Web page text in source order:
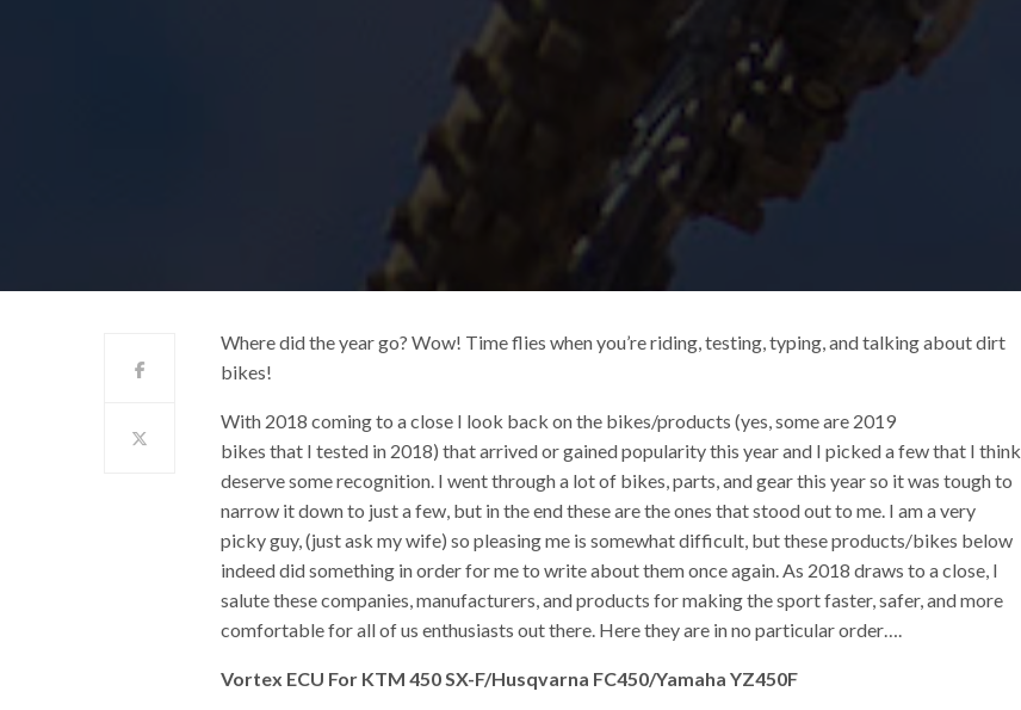
Where did the year go? Wow! Time flies when you’re riding, testing, typing, and talking about dirt
bikes!
With 2018 coming to a close I look back on the bikes/products (yes, some are 2019
bikes that I tested in 2018) that arrived or gained popularity this year and I picked a few that I think
deserve some recognition. I went through a lot of bikes, parts, and gear this year so it was tough to
narrow it down to just a few, but in the end these are the ones that stood out to me. I am a very
picky guy, (just ask my wife) so pleasing me is somewhat difficult, but these products/bikes below
indeed did something in order for me to write about them once again. As 2018 draws to a close, I
salute these companies, manufacturers, and products for making the sport faster, safer, and more
comfortable for all of us enthusiasts out there. Here they are in no particular order….
Vortex ECU For KTM 450 SX-F/Husqvarna FC450/Yamaha YZ450F